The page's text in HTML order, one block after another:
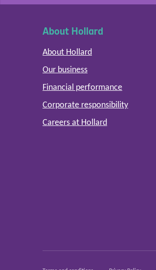
About Hollard
About Hollard
Our business
Financial performance
Corporate responsibility
Careers at Hollard